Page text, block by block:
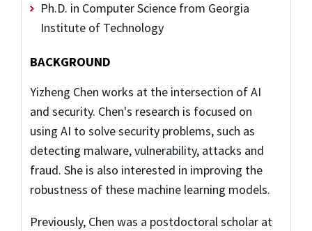
Ph.D. in Computer Science from Georgia
Institute of Technology
BACKGROUND
Yizheng Chen works at the intersection of AI
and security. Chen's research is focused on
using AI to solve security problems, such as
detecting malware, vulnerability, attacks and
fraud. She is also interested in improving the
robustness of these machine learning models.
Previously, Chen was a postdoctoral scholar at